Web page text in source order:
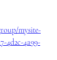
mysite-
4d2c-4a99-